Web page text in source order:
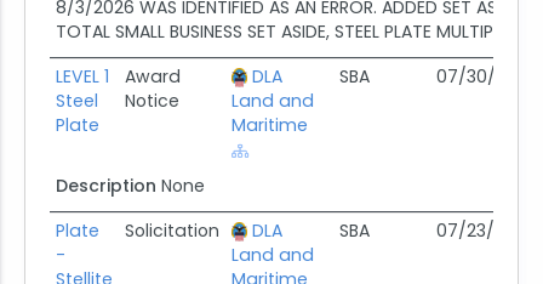
8/3/2026 WAS IDENTIFIED AS AN ERROR. ADDED SET ASIDE
TOTAL SMALL BUSINESS SET ASIDE, STEEL PLATE MULTIPLE
LEVEL 1
Steel
Plate
Award
Notice
DLA
Land and
Maritime
SBA 07/30/26
Description None
Plate
-
Stellite
Solicitation
DLA
Land and
Maritime
SBA 07/23/26